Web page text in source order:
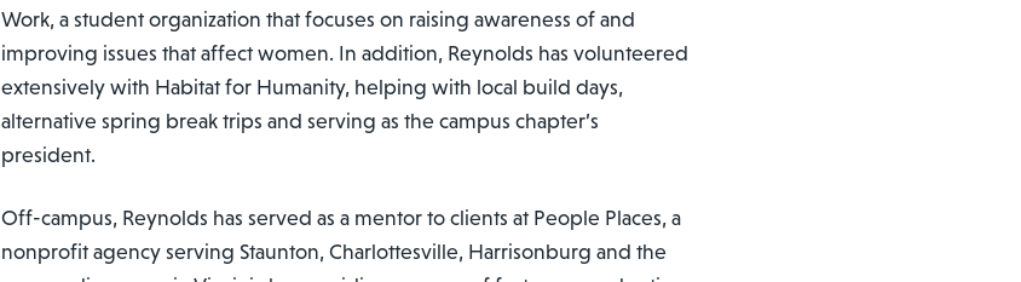
Work, a student organization that focuses on raising awareness of and
improving issues that affect women. In addition, Reynolds has volunteered
extensively with Habitat for Humanity, helping with local build days,
alternative spring break trips and serving as the campus chapter’s
president.
Off-campus, Reynolds has served as a mentor to clients at People Places, a
nonprofit agency serving Staunton, Charlottesville, Harrisonburg and the